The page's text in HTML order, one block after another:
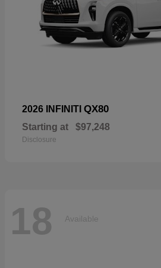
2026 INFINITI QX80
Starting at $97,248
Disclosure
18 Available